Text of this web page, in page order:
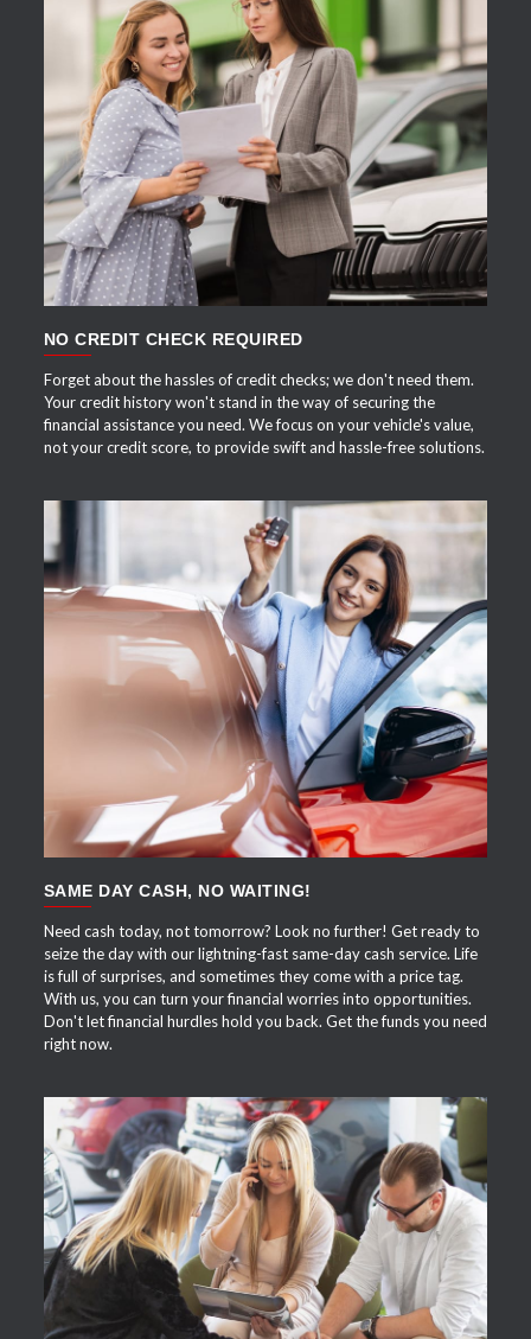
APPLY NOW
NO CREDIT CHECK REQUIRED
Forget about the hassles of credit checks; we don't need them.
Your credit history won't stand in the way of securing the
financial assistance you need. We focus on your vehicle's value,
not your credit score, to provide swift and hassle-free solutions.
APPLY NOW
SAME DAY CASH, NO WAITING!
Need cash today, not tomorrow? Look no further! Get ready to
seize the day with our lightning-fast same-day cash service. Life
is full of surprises, and sometimes they come with a price tag.
With us, you can turn your financial worries into opportunities.
Don't let financial hurdles hold you back. Get the funds you need
right now.
APPLY NOW